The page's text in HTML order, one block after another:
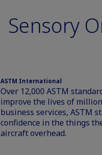
Sensory
ASTM International
Over 12,000 ASTM
improve the lives of
business services, ASTM
confidence in the things
aircraft overhead.